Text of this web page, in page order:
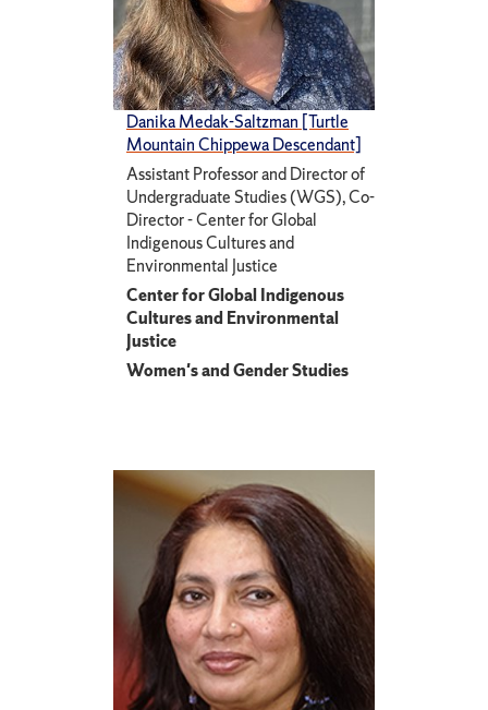
Danika Medak-Saltzman [Turtle
Mountain Chippewa Descendant]
Assistant Professor and Director of
Undergraduate Studies (WGS), Co-
Director - Center for Global
Indigenous Cultures and
Environmental Justice
Center for Global Indigenous
Cultures and Environmental
Justice
Women's and Gender Studies